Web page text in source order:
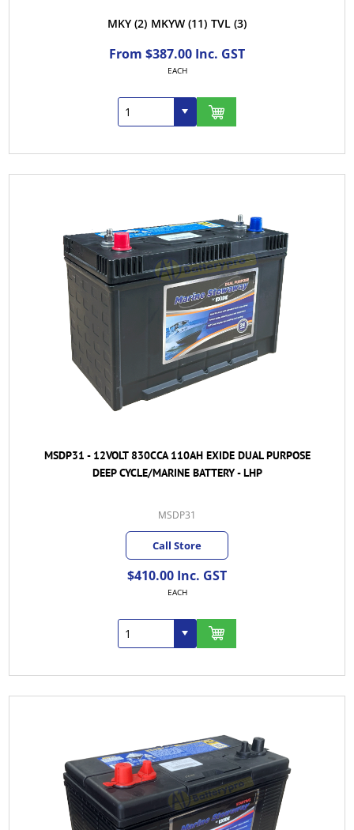
MKY (2) MKYW (11) TVL (3)
From $387.00 Inc. GST
EACH
MSDP31 - 12VOLT 830CCA 110AH EXIDE DUAL PURPOSE
DEEP CYCLE/MARINE BATTERY - LHP
MSDP31
Call Store
$410.00 Inc. GST
EACH